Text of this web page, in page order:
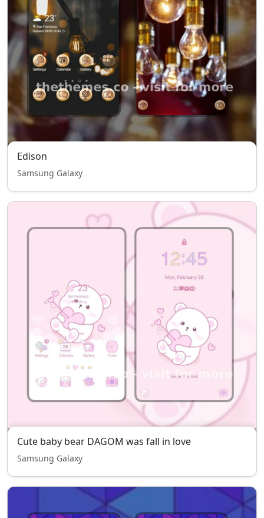
Edison
Samsung Galaxy
Cute baby bear DAGOM was fall in love
Samsung Galaxy